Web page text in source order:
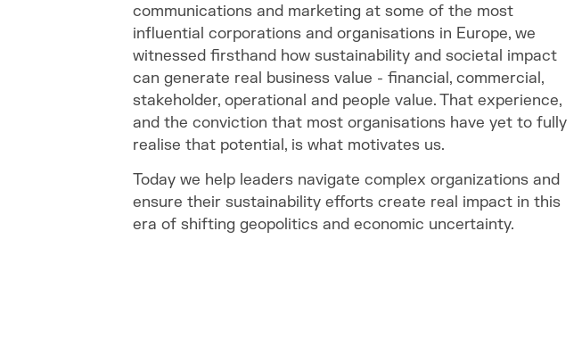
communications and marketing at some of the most
influential corporations and organisations in Europe, we
witnessed firsthand how sustainability and societal impact
can generate real business value - financial, commercial,
stakeholder, operational and people value. That experience,
and the conviction that most organisations have yet to fully
realise that potential, is what motivates us.
Today we help leaders navigate complex organizations and
ensure their sustainability efforts create real impact in this
era of shifting geopolitics and economic uncertainty.